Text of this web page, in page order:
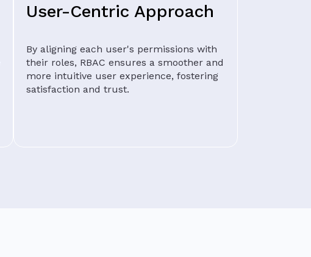
User-Centric Approach
By aligning each user's permissions with
their roles, RBAC ensures a smoother and
more intuitive user experience, fostering
satisfaction and trust.